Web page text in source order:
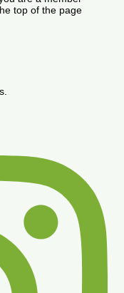
top of the page